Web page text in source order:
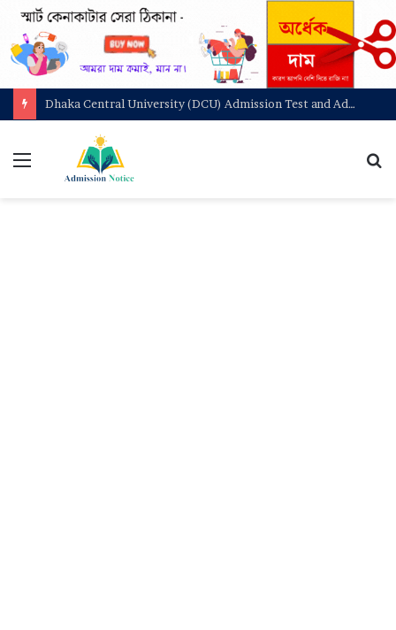
Dhaka Central University (DCU) Admission Test and Admit Card Download
মেনু